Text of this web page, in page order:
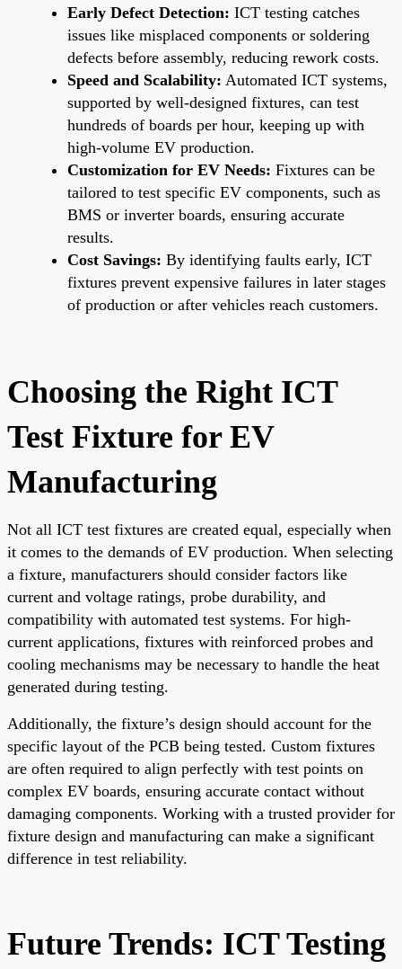
Early Defect Detection: ICT testing catches
issues like misplaced components or soldering
defects before assembly, reducing rework costs.
Speed and Scalability: Automated ICT systems,
supported by well-designed fixtures, can test
hundreds of boards per hour, keeping up with
high-volume EV production.
Customization for EV Needs: Fixtures can be
tailored to test specific EV components, such as
BMS or inverter boards, ensuring accurate
results.
Cost Savings: By identifying faults early, ICT
fixtures prevent expensive failures in later stages
of production or after vehicles reach customers.
Choosing the Right ICT
Test Fixture for EV
Manufacturing
Not all ICT test fixtures are created equal, especially when
it comes to the demands of EV production. When selecting
a fixture, manufacturers should consider factors like
current and voltage ratings, probe durability, and
compatibility with automated test systems. For high-
current applications, fixtures with reinforced probes and
cooling mechanisms may be necessary to handle the heat
generated during testing.
Additionally, the fixture’s design should account for the
specific layout of the PCB being tested. Custom fixtures
are often required to align perfectly with test points on
complex EV boards, ensuring accurate contact without
damaging components. Working with a trusted provider for
fixture design and manufacturing can make a significant
difference in test reliability.
Future Trends: ICT Testing